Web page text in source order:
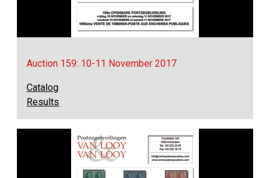
Auction 159: 10-11 November 2017
Catalog
Results